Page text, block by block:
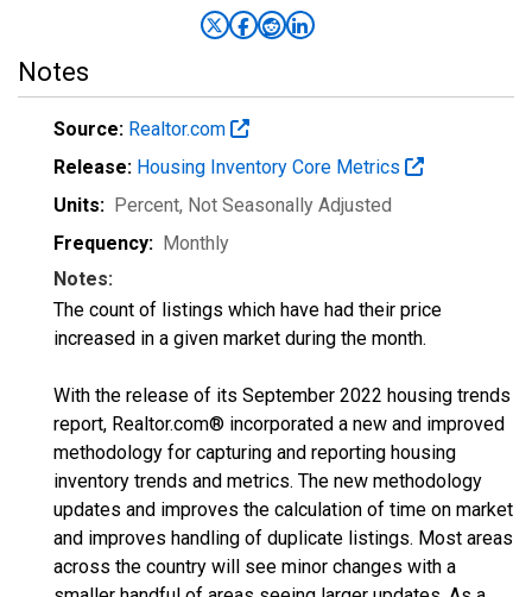
Notes
Source: Realtor.com
Release: Housing Inventory Core Metrics
Units: Percent, Not Seasonally Adjusted
Frequency: Monthly
Notes:
The count of listings which have had their price
increased in a given market during the month.
With the release of its September 2022 housing trends
report, Realtor.com® incorporated a new and improved
methodology for capturing and reporting housing
inventory trends and metrics. The new methodology
updates and improves the calculation of time on market
and improves handling of duplicate listings. Most areas
across the country will see minor changes with a